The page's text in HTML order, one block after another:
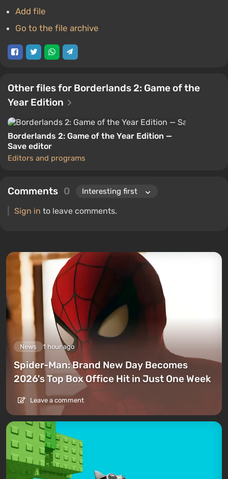
Add file
Go to the file archive
Other files for Borderlands 2: Game of the
Year Edition
Borderlands 2: Game of the Year Edition —
Save editor
Editors and programs
Comments 0
Sign in to leave comments.
News 1 hour ago
Spider-Man: Brand New Day Becomes
2026's Top Box Office Hit in Just One Week
Leave a comment